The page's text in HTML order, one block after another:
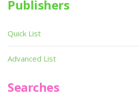
Publishers
Quick List
Advanced List
Searches